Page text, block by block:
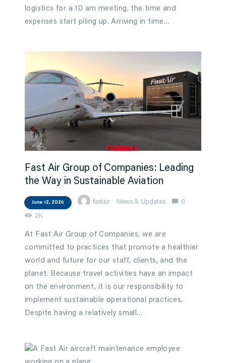
logistics for a 10 am meeting, the time and
expenses start piling up. Arriving in time…
Fast Air Group of Companies: Leading
the Way in Sustainable Aviation
June 12, 2025 fastair News & Updates 0
2K
At Fast Air Group of Companies, we are
committed to practices that promote a healthier
world and future for our staff, clients, and the
planet. Because travel activities have an impact
on the environment, it is our responsibility to
implement sustainable operational practices.
Despite having a relatively small…